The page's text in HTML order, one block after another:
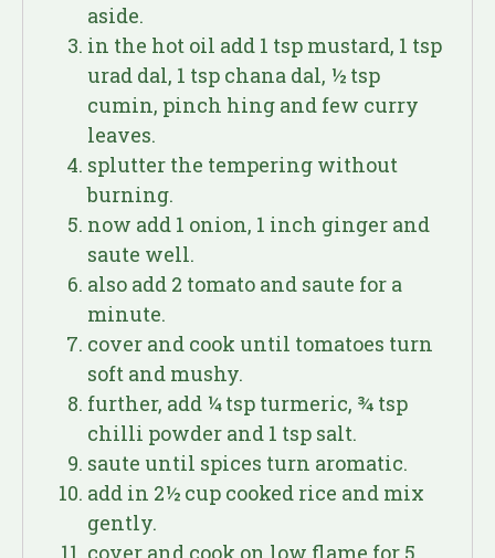
aside.
in the hot oil add 1 tsp mustard, 1 tsp
urad dal, 1 tsp chana dal, ½ tsp
cumin, pinch hing and few curry
leaves.
splutter the tempering without
burning.
now add 1 onion, 1 inch ginger and
saute well.
also add 2 tomato and saute for a
minute.
cover and cook until tomatoes turn
soft and mushy.
further, add ¼ tsp turmeric, ¾ tsp
chilli powder and 1 tsp salt.
saute until spices turn aromatic.
add in 2½ cup cooked rice and mix
gently.
cover and cook on low flame for 5